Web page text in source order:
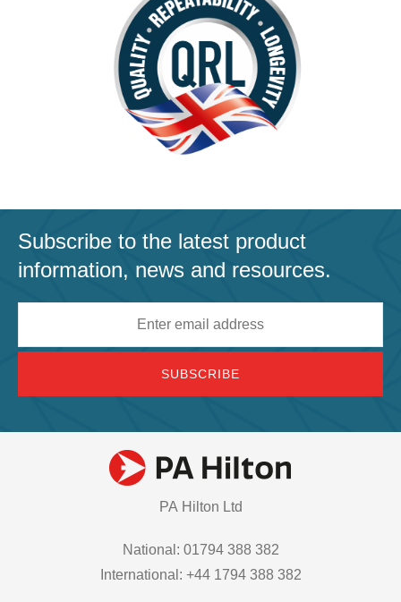
Subscribe to the latest product
information, news and resources.
PA Hilton Ltd
National: 01794 388 382
International: +44 1794 388 382